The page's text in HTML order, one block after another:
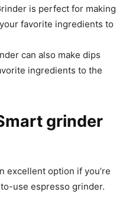
is perfect for making
favorite ingredients to
can also make dips
ingredients to the
grinder
excellent option if you’re
use espresso grinder.